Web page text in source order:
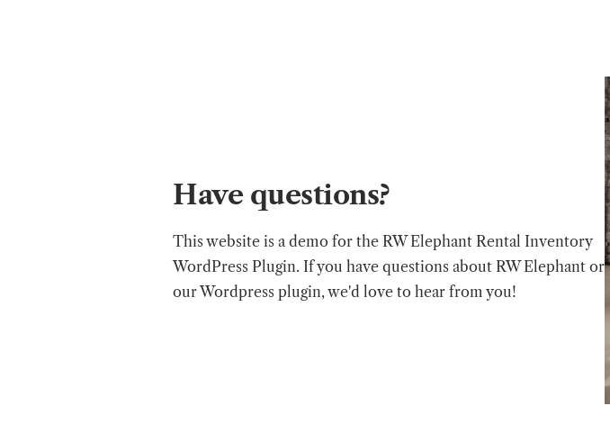
Have questions?
This website is a demo for the RW Elephant Rental Inventory
WordPress Plugin. If you have questions about RW Elephant or
our Wordpress plugin, we'd love to hear from you!